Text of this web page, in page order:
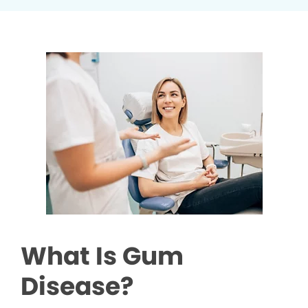
What Is Gum
Disease?